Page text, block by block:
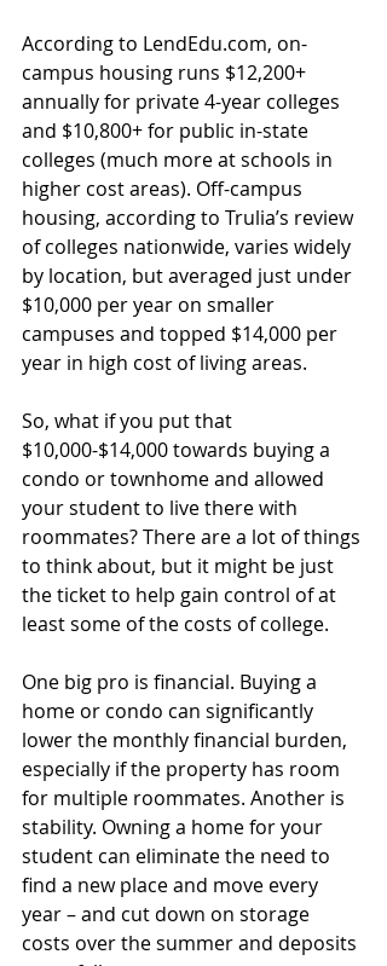
According to LendEdu.com, on-
campus housing runs $12,200+
annually for private 4-year colleges
and $10,800+ for public in-state
colleges (much more at schools in
higher cost areas). Off-campus
housing, according to Trulia’s review
of colleges nationwide, varies widely
by location, but averaged just under
$10,000 per year on smaller
campuses and topped $14,000 per
year in high cost of living areas.
So, what if you put that
$10,000-$14,000 towards buying a
condo or townhome and allowed
your student to live there with
roommates? There are a lot of things
to think about, but it might be just
the ticket to help gain control of at
least some of the costs of college.
One big pro is financial. Buying a
home or condo can significantly
lower the monthly financial burden,
especially if the property has room
for multiple roommates. Another is
stability. Owning a home for your
student can eliminate the need to
find a new place and move every
year – and cut down on storage
costs over the summer and deposits